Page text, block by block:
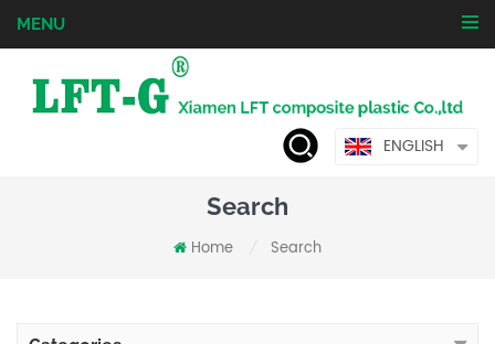
MENU
ENGLISH
Search
Home Search